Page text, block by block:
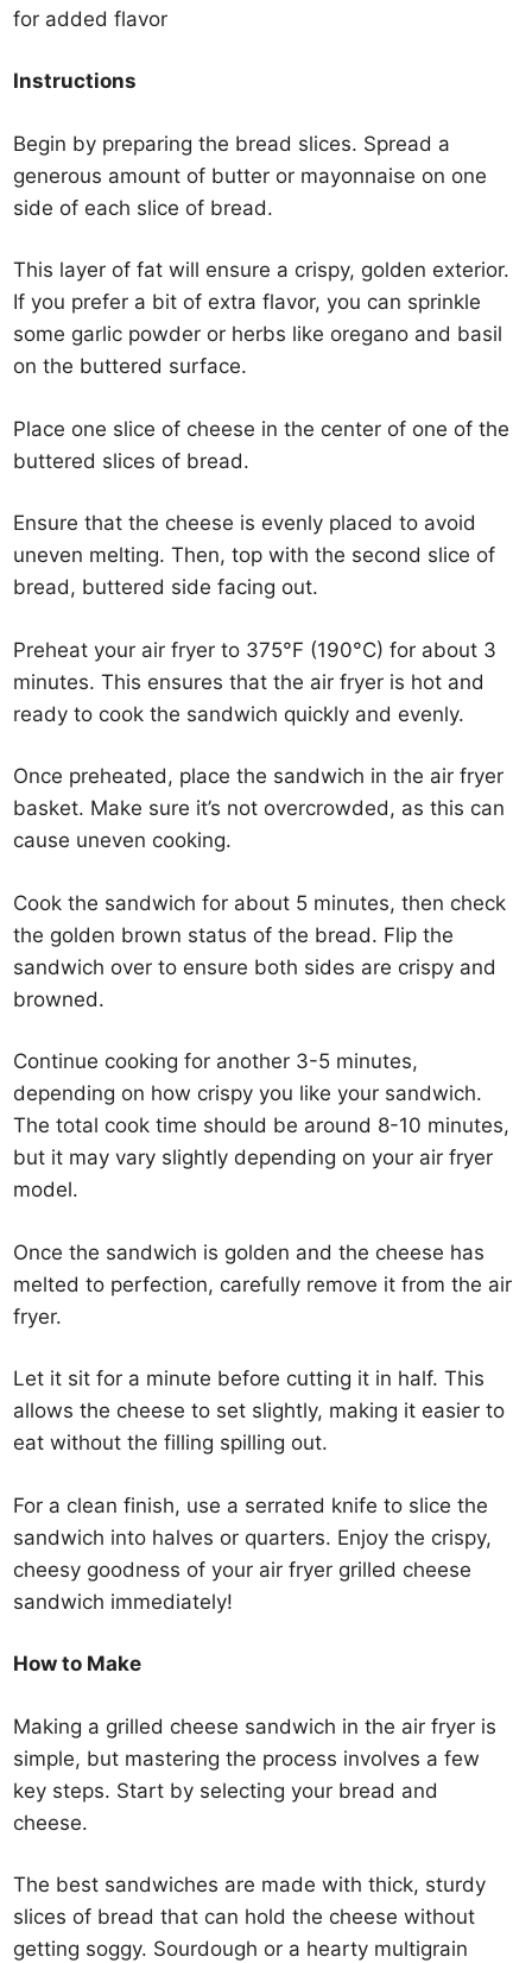
for added flavor
Instructions
Begin by preparing the bread slices. Spread a
generous amount of butter or mayonnaise on one
side of each slice of bread.
This layer of fat will ensure a crispy, golden exterior.
If you prefer a bit of extra flavor, you can sprinkle
some garlic powder or herbs like oregano and basil
on the buttered surface.
Place one slice of cheese in the center of one of the
buttered slices of bread.
Ensure that the cheese is evenly placed to avoid
uneven melting. Then, top with the second slice of
bread, buttered side facing out.
Preheat your air fryer to 375°F (190°C) for about 3
minutes. This ensures that the air fryer is hot and
ready to cook the sandwich quickly and evenly.
Once preheated, place the sandwich in the air fryer
basket. Make sure it’s not overcrowded, as this can
cause uneven cooking.
Cook the sandwich for about 5 minutes, then check
the golden brown status of the bread. Flip the
sandwich over to ensure both sides are crispy and
browned.
Continue cooking for another 3-5 minutes,
depending on how crispy you like your sandwich.
The total cook time should be around 8-10 minutes,
but it may vary slightly depending on your air fryer
model.
Once the sandwich is golden and the cheese has
melted to perfection, carefully remove it from the air
fryer.
Let it sit for a minute before cutting it in half. This
allows the cheese to set slightly, making it easier to
eat without the filling spilling out.
For a clean finish, use a serrated knife to slice the
sandwich into halves or quarters. Enjoy the crispy,
cheesy goodness of your air fryer grilled cheese
sandwich immediately!
How to Make
Making a grilled cheese sandwich in the air fryer is
simple, but mastering the process involves a few
key steps. Start by selecting your bread and
cheese.
The best sandwiches are made with thick, sturdy
slices of bread that can hold the cheese without
getting soggy. Sourdough or a hearty multigrain